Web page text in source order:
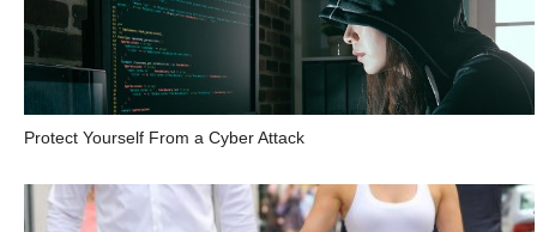
Protect Yourself From a Cyber Attack